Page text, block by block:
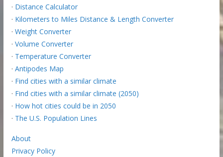
· Distance Calculator
· Kilometers to Miles Distance & Length Converter
· Weight Converter
· Volume Converter
· Temperature Converter
· Antipodes Map
· Find cities with a similar climate
· Find cities with a similar climate (2050)
· How hot cities could be in 2050
· The U.S. Population Lines
About
Privacy Policy